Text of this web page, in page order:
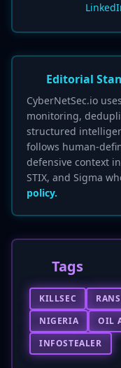
Editorial
CyberNetSec.io
monitoring,
structured
follows human-
defensive context
STIX, and Sigma
policy.
Tags
KILLSEC
NIGERIA
OIL
INFOSTEALER